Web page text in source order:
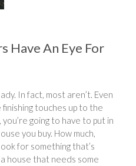
Have An Eye For
In fact, most aren’t. Even
touches up to the
going to have to put in
you buy. How much,
for something that’s
house that needs some